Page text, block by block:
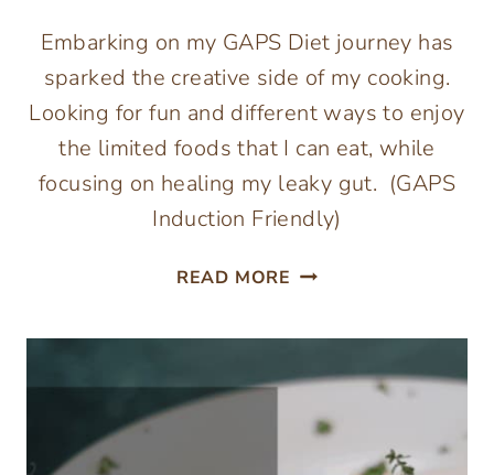
Embarking on my GAPS Diet journey has
sparked the creative side of my cooking.
Looking for fun and different ways to enjoy
the limited foods that I can eat, while
focusing on healing my leaky gut. (GAPS
Induction Friendly)
READ MORE CREAMY